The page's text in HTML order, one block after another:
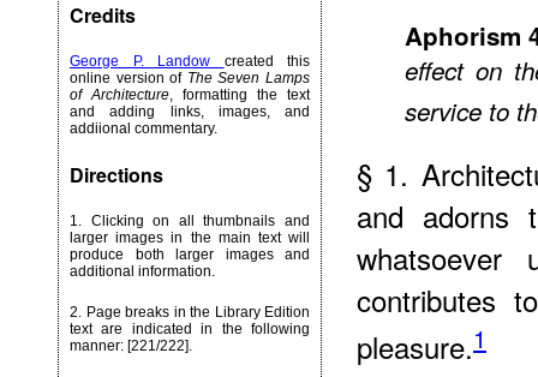
Credits
George P. Landow created this
online version of The Seven Lamps
of Architecture, formatting the text
and adding links, images, and
addiional commentary.
Directions
1. Clicking on all thumbnails and
larger images in the main text will
produce both larger images and
additional information.
2. Page breaks in the Library Edition
text are indicated in the following
manner: [221/222].
Aphorism
effect on
service to
§ 1.
and adorns
contributes
pleasure.1